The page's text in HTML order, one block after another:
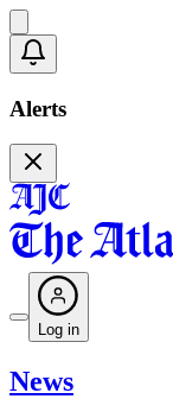
Alerts
Log in
News